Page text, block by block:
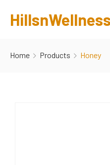
HillsnWellness
Home Products Honey